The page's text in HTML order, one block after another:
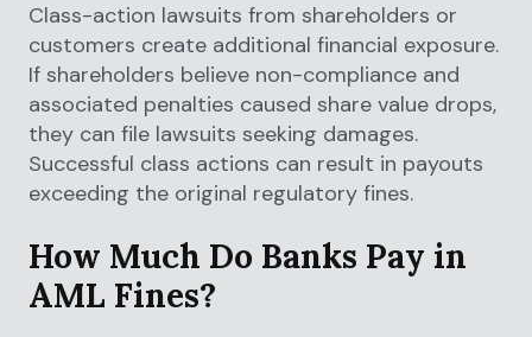
Class-action lawsuits from shareholders or
customers create additional financial exposure.
If shareholders believe non-compliance and
associated penalties caused share value drops,
they can file lawsuits seeking damages.
Successful class actions can result in payouts
exceeding the original regulatory fines.
How Much Do Banks Pay in
AML Fines?